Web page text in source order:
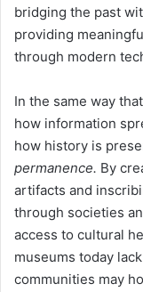
bridging the past
providing
through modern
In the same way
how information
how history is
permanence. By
artifacts and
through societies
access to cultural
museums today
communities may